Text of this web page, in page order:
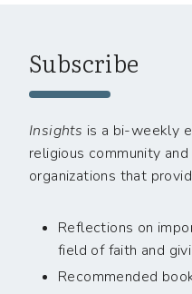
Subscribe
Insights is a bi-weekly
religious community
organizations that
Reflections on
field of faith and
Recommended